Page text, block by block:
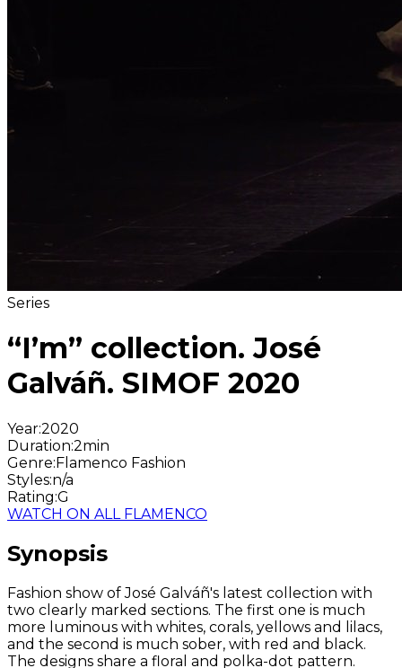
Series
“I’m” collection. José
Galváñ. SIMOF 2020
Year:2020
Duration:2min
Genre:Flamenco Fashion
Styles:n/a
Rating:G
WATCH ON ALL FLAMENCO
Synopsis
Fashion show of José Galváñ's latest collection with
two clearly marked sections. The first one is much
more luminous with whites, corals, yellows and lilacs,
and the second is much sober, with red and black.
The designs share a floral and polka-dot pattern.